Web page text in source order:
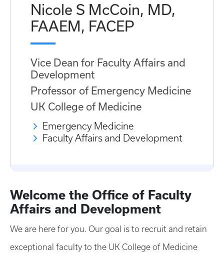
Nicole S McCoin, MD,
FAAEM, FACEP
Vice Dean for Faculty Affairs and
Development
Professor of Emergency Medicine
UK College of Medicine
Emergency Medicine
Faculty Affairs and Development
Welcome the Office of Faculty
Affairs and Development
We are here for you. Our goal is to recruit and retain
exceptional faculty to the UK College of Medicine